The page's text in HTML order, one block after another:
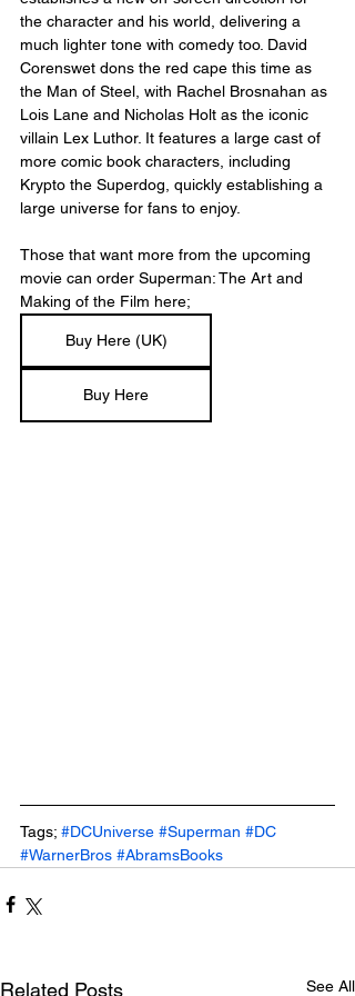
the character and his world, delivering a
much lighter tone with comedy too. David
Corenswet dons the red cape this time as
the Man of Steel, with Rachel Brosnahan as
Lois Lane and Nicholas Holt as the iconic
villain Lex Luthor. It features a large cast of
more comic book characters, including
Krypto the Superdog, quickly establishing a
large universe for fans to enjoy.
Those that want more from the upcoming
movie can order Superman: The Art and
Making of the Film here;
Buy Here (UK)
Buy Here
Tags; #DCUniverse #Superman #DC
#WarnerBros #AbramsBooks
Related Posts See All